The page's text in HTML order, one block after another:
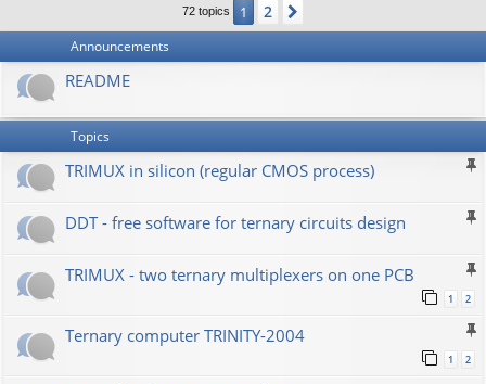
72 topics 1 2
Announcements
README
Topics
TRIMUX in silicon (regular CMOS process)
DDT - free software for ternary circuits design
TRIMUX - two ternary multiplexers on one PCB
1 2
Ternary computer TRINITY-2004
1 2